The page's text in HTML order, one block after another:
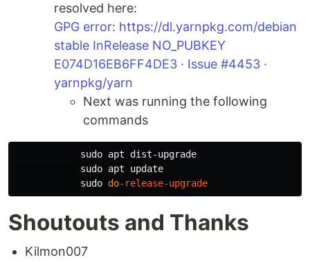
resolved here:
GPG error: https://dl.yarnpkg.com/debian
stable InRelease NO_PUBKEY
E074D16EB6FF4DE3 · Issue #4453 ·
yarnpkg/yarn
Next was running the following
commands
sudo apt dist-upgrade
sudo apt update
sudo do-release-upgrade
Shoutouts and Thanks
Kilmon007